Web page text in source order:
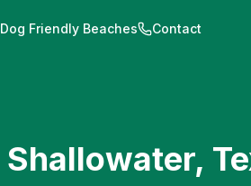
Dog Friendly Beaches Contact
Shallowater,